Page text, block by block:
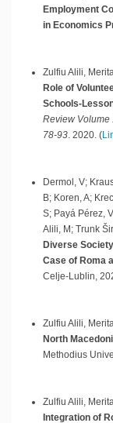
Employment
in Economics
Zulfiu Alili,
Role of
Schools-
Review Volume
78-93 2020 (
Dermol, V;
B; Koren, A;
S; Payá Pérez,
Alili, M; Trunk
Diverse
Case of Roma
Celje-Lublin,
Zulfiu Alili,
North
Methodius
Zulfiu Alili,
Integration of